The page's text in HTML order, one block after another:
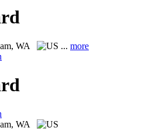
WA ... more
WA